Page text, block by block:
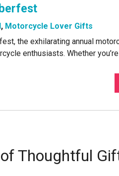
, Motorcycle Lover Gifts
the exhilarating annual
enthusiasts. Whether
Thoughtful